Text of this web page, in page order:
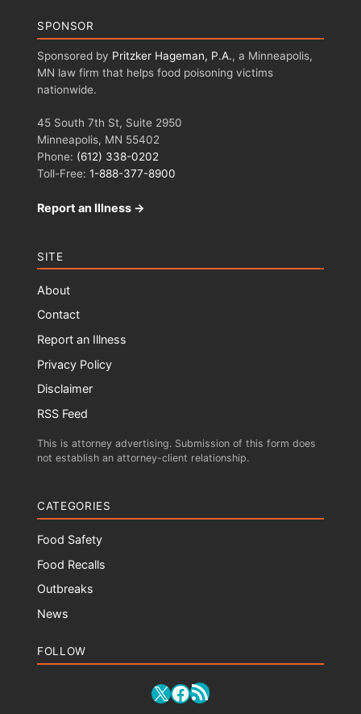
SPONSOR
Sponsored by Pritzker Hageman, P.A., a Minneapolis,
MN law firm that helps food poisoning victims
nationwide.
45 South 7th St, Suite 2950
Minneapolis, MN 55402
Phone: (612) 338-0202
Toll-Free: 1-888-377-8900
Report an Illness →
SITE
About
Contact
Report an Illness
Privacy Policy
Disclaimer
RSS Feed
This is attorney advertising. Submission of this form does
not establish an attorney-client relationship.
CATEGORIES
Food Safety
Food Recalls
Outbreaks
News
FOLLOW
X Facebook
RSS Feed